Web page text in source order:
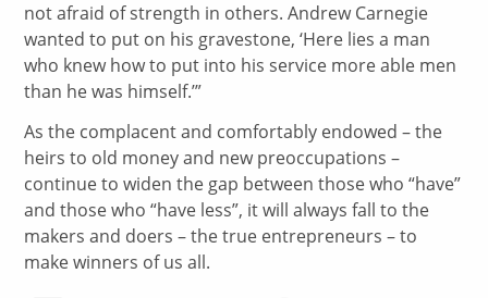
not afraid of strength in others. Andrew Carnegie
wanted to put on his gravestone, ‘Here lies a man
who knew how to put into his service more able men
than he was himself.’”
As the complacent and comfortably endowed – the
heirs to old money and new preoccupations –
continue to widen the gap between those who “have”
and those who “have less”, it will always fall to the
makers and doers – the true entrepreneurs – to
make winners of us all.